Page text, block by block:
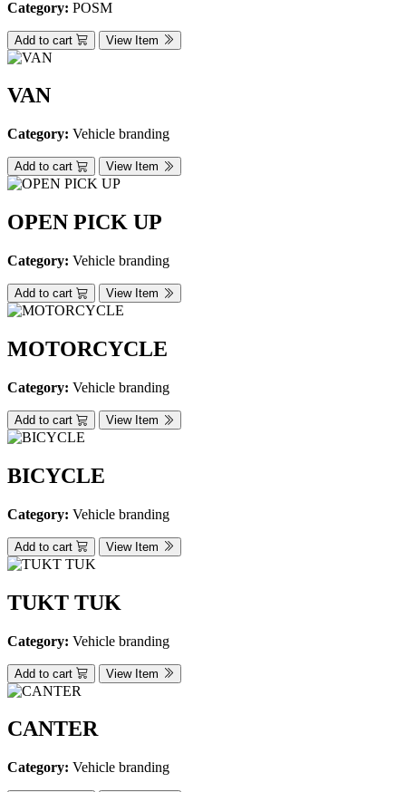
Category: POSM
Add to cart View Item
VAN
Category: Vehicle branding
Add to cart View Item
OPEN PICK UP
Category: Vehicle branding
Add to cart View Item
MOTORCYCLE
Category: Vehicle branding
Add to cart View Item
BICYCLE
Category: Vehicle branding
Add to cart View Item
TUKT TUK
Category: Vehicle branding
Add to cart View Item
CANTER
Category: Vehicle branding